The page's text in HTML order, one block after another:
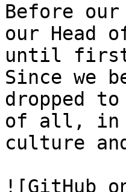
Before
our Head
until first
Since we
dropped
of all, in
culture
![GitHub